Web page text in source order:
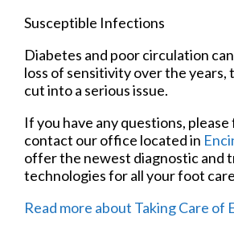
Susceptible Infections
Diabetes and poor circulation
loss of sensitivity over the years,
cut into a serious issue.
If you have any questions,
contact our office located in
offer the newest diagnostic and
technologies for all your foot
Read more about Taking Care of